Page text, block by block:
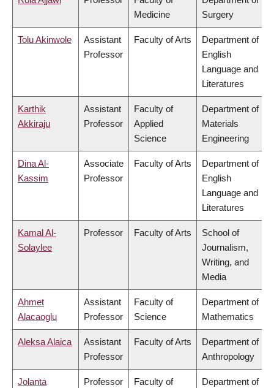
Medicine
Surgery
Tolu Akinwole
Assistant
Professor
Faculty of Arts
Department of
English
Language and
Literatures
Karthik
Akkiraju
Assistant
Professor
Faculty of
Applied
Science
Department of
Materials
Engineering
Dina Al-
Kassim
Associate
Professor
Faculty of Arts
Department of
English
Language and
Literatures
Kamal Al-
Solaylee
Professor Faculty of Arts
School of
Journalism,
Writing, and
Media
Ahmet
Alacaoglu
Assistant
Professor
Faculty of
Science
Department of
Mathematics
Aleksa Alaica
Assistant
Professor
Faculty of Arts
Department of
Anthropology
Jolanta
Professor
Faculty of
Department of